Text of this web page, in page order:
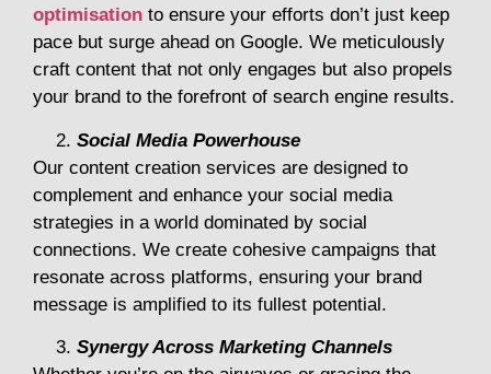
optimisation to ensure your efforts don’t just keep
pace but surge ahead on Google. We meticulously
craft content that not only engages but also propels
your brand to the forefront of search engine results.
Social Media Powerhouse
Our content creation services are designed to
complement and enhance your social media
strategies in a world dominated by social
connections. We create cohesive campaigns that
resonate across platforms, ensuring your brand
message is amplified to its fullest potential.
Synergy Across Marketing Channels